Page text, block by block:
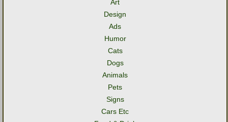
Art
Design
Ads
Humor
Cats
Dogs
Animals
Pets
Signs
Cars Etc